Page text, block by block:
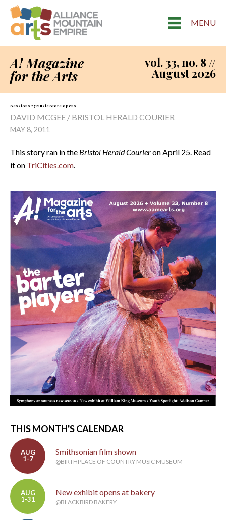
MENU
A! Magazine
for the Arts
vol. 33, no. 8 //
August 2026
Sessions 27 Music Store opens
DAVID MCGEE / BRISTOL HERALD COURIER
MAY 8, 2011
This story ran in the Bristol Herald Courieron April 25. Read
it on TriCities.com.
THIS MONTH'S CALENDAR
AUG
1-7
Smithsonian film shown
@BIRTHPLACE OF COUNTRY MUSIC MUSEUM
AUG
1-31
New exhibit opens at bakery
@BLACKBIRD BAKERY